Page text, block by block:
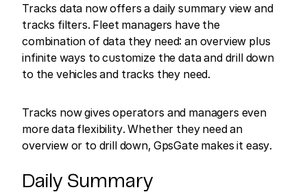
Tracks data now offers a daily summary view and
tracks filters. Fleet managers have the
combination of data they need: an overview plus
infinite ways to customize the data and drill down
to the vehicles and tracks they need.
Tracks now gives operators and managers even
more data flexibility. Whether they need an
overview or to drill down, GpsGate makes it easy.
Daily Summary